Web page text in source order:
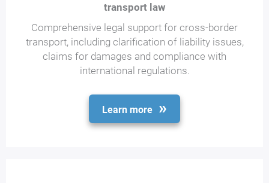
transport law
Comprehensive legal support for cross-border
transport, including clarification of liability issues,
claims for damages and compliance with
international regulations.
Learn more